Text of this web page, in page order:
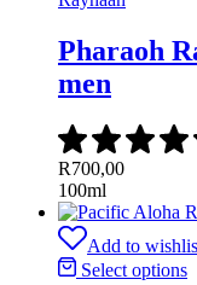
Pharaoh
men
R700,00
100ml
Add to
Select options